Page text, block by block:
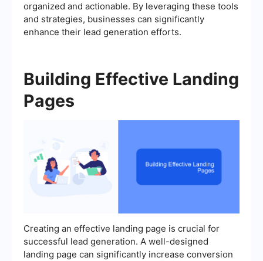
organized and actionable. By leveraging these tools
and strategies, businesses can significantly
enhance their lead generation efforts.
Building Effective Landing
Pages
Creating an effective landing page is crucial for
successful lead generation. A well-designed
landing page can significantly increase conversion